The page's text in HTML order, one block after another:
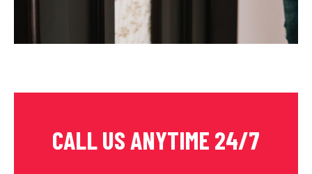
CALL US ANYTIME 24/7